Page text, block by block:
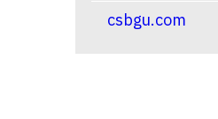
csbgu.com